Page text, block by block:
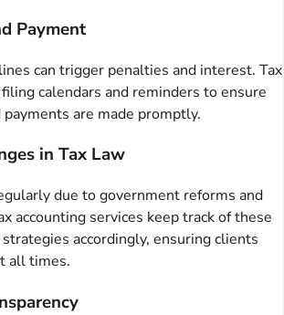
Payment
can trigger penalties and interest. Tax
calendars and reminders to ensure
are made promptly.
in Tax Law
due to government reforms and
accounting services keep track of these
accordingly, ensuring clients
all times.